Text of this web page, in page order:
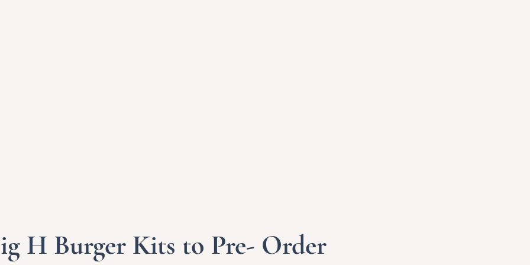
H Burger Kits to Pre- Order